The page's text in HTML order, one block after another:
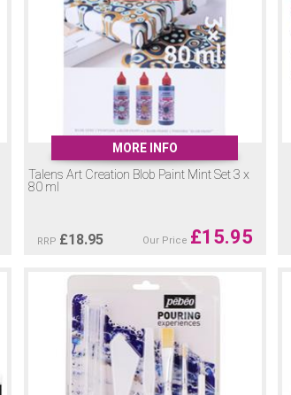
MORE INFO
Talens Art Creation Blob Paint Mint Set 3 x
80 ml
RRP £18.95 Our Price £15.95